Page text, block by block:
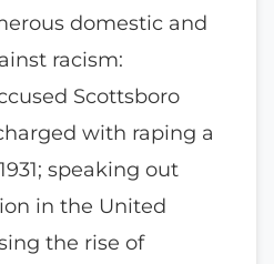
domestic and
racism:
Scottsboro
with raping a
speaking out
in the United
the rise of